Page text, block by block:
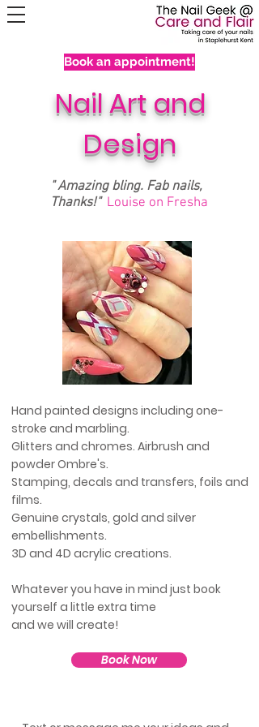
Book an appointment!
Nail Art and
Design
" Amazing bling. Fab nails,
Thanks!" Louise on Fresha
Hand painted designs including one-
stroke and marbling.
Glitters and chromes. Airbrush and
powderOmbre's.
Stamping, decals and transfers, foils and
films.
Genuine crystals, gold and silver
embellishments.
3D and 4D acrylic creations.
Whatever you have in mind just book
yourself a little extra time
and we will create!
Book Now